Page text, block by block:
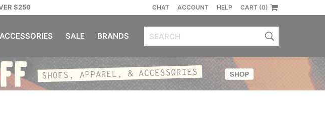
$250 CHAT ACCOUNT HELP CART (0)
ACCESSORIES SALE BRANDS